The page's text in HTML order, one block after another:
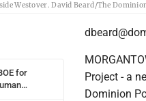
Westover. David Beard/The
for
Project - a
Dominion